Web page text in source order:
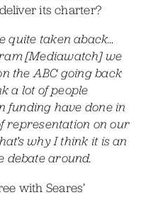
its charter?
quite taken aback…
[Mediawatch] we
the ABC going back
a lot of people
funding have done in
representation on our
why I think it is an
debate around.
with Seares’